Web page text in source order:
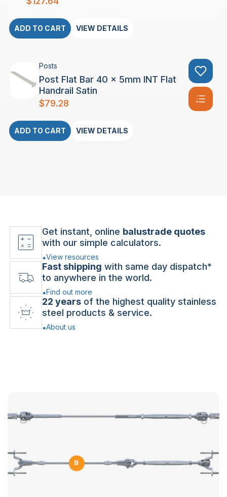
ADD TO CART VIEW DETAILS
Posts
Post Flat Bar 40 x 5mm INT Flat
Handrail Satin
$79.28
ADD TO CART VIEW DETAILS
Get instant, online balustrade quotes
with our simple calculators.
View resources
Fast shipping with same day dispatch*
to anywhere in the world.
Find out more
22 years of the highest quality stainless
steel products & service.
About us